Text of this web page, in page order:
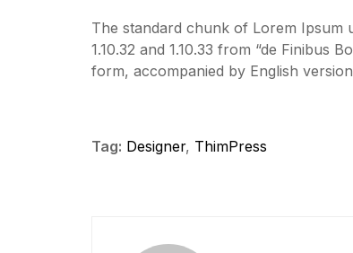
The standard chunk of Lorem Ipsum
1.10.32 and 1.10.33 from “de Finibus
form, accompanied by English
Tag: Designer, ThimPress